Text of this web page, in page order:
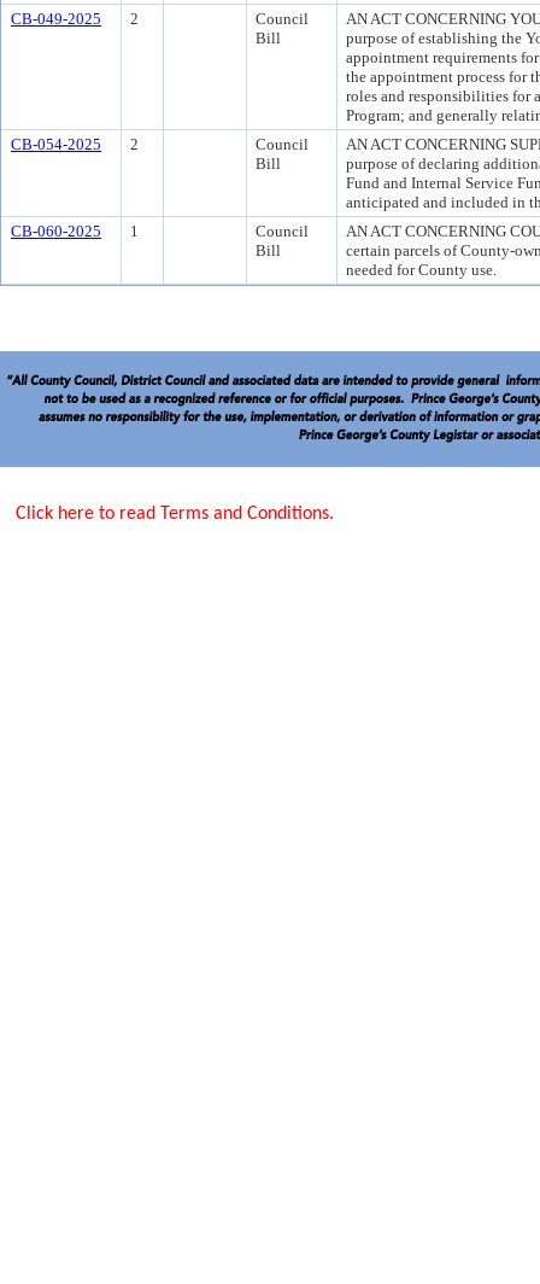
CB-049-2025
2
Council
Bill
AN ACT CONCERNING
purpose of establishing the
appointment requirements
the appointment process for
roles and responsibilities for
Program; and generally
CB-054-2025
2
Council
Bill
AN ACT CONCERNING
purpose of declaring
Fund and Internal Service
anticipated and included in
CB-060-2025
1
Council
Bill
AN ACT CONCERNING
certain parcels of County-
needed for County use.
Click here to read Terms and Conditions.